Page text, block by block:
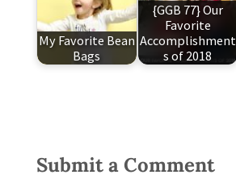
My Favorite Bean
Bags
{GGB 77} Our
Favorite
Accomplishment
s of 2018
Submit a Comment